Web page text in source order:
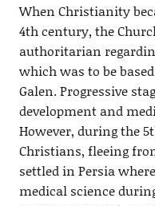
When Christianity
4th century, the
authoritarian
which was to be
Galen. Progressive
development and
However, during the
Christians, fleeing
settled in Persia
medical science